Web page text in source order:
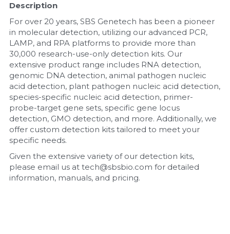
Description
For over 20 years, SBS Genetech has been a pioneer
in molecular detection, utilizing our advanced PCR,
LAMP, and RPA platforms to provide more than
30,000 research-use-only detection kits. Our
extensive product range includes RNA detection,
genomic DNA detection, animal pathogen nucleic
acid detection, plant pathogen nucleic acid detection,
species-specific nucleic acid detection, primer-
probe-target gene sets, specific gene locus
detection, GMO detection, and more. Additionally, we
offer custom detection kits tailored to meet your
specific needs.
Given the extensive variety of our detection kits,
please email us at tech@sbsbio.com for detailed
information, manuals, and pricing.
Lateral Flow System
Magnetic Beads
Microspheres
Natural Compounds
Nuclease
Nucleic Acid Purification
Nucleoside Triphosphates
PCR-Related